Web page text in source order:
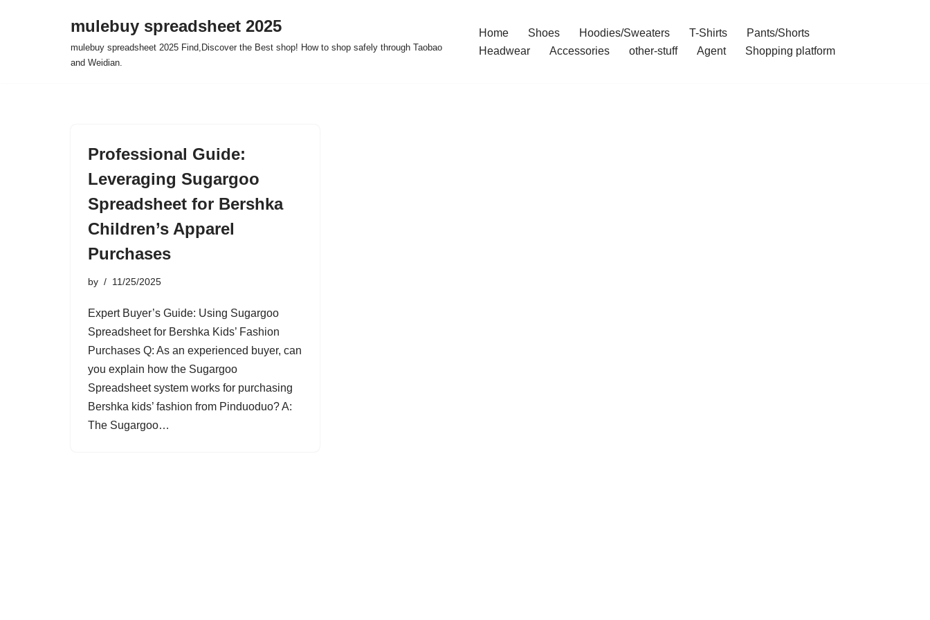
mulebuy spreadsheet 2025
mulebuy spreadsheet 2025 Find,Discover the Best shop! How to shop safely through Taobao
and Weidian.
Home Shoes Hoodies/Sweaters T-Shirts
Pants/Shorts
Headwear
Accessories other-stuff Agent Shopping platform
Professional Guide:
Leveraging Sugargoo
Spreadsheet for Bershka
Children’s Apparel
Purchases
by 11/25/2025
Expert Buyer’s Guide: Using Sugargoo
Spreadsheet for Bershka Kids’ Fashion
Purchases Q: As an experienced buyer, can
you explain how the Sugargoo
Spreadsheet system works for purchasing
Bershka kids’ fashion from Pinduoduo? A:
The Sugargoo…